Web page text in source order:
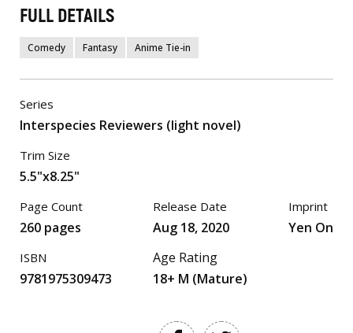
FULL DETAILS
Comedy Fantasy Anime Tie-in
Series
Interspecies Reviewers (light novel)
Trim Size
5.5"x8.25"
Page Count
260 pages
ISBN
9781975309473
Release Date
Aug 18, 2020
Age Rating
18+ M (Mature)
Imprint
Yen On